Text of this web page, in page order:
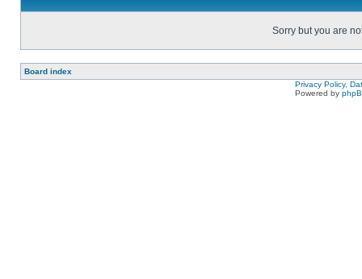
Sorry but you are
Board index
Privacy Policy,
Powered by